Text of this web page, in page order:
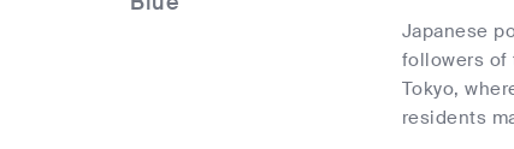
Japanese
followers of
Tokyo,
residents